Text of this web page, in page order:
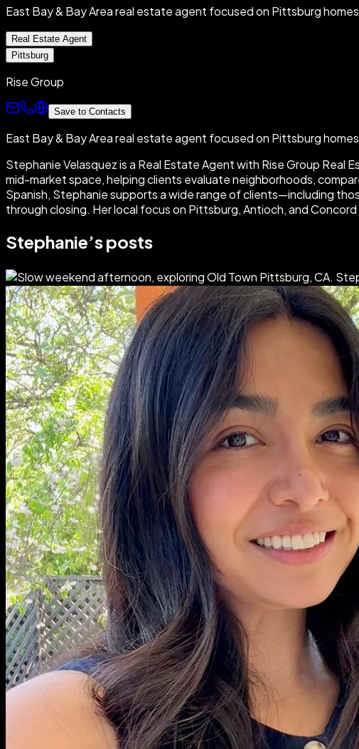
East Bay & Bay Area real estate agent focused on Pittsburg
Real Estate Agent
Pittsburg
Rise Group
Save to Contacts
East Bay & Bay Area real estate agent focused on Pittsburg
Stephanie Velasquez is a Real Estate Agent with Rise Group Real
mid-market space, helping clients evaluate neighborhoods,
Spanish, Stephanie supports a wide range of clients—including
through closing. Her local focus on Pittsburg, Antioch, and
Stephanie’s posts